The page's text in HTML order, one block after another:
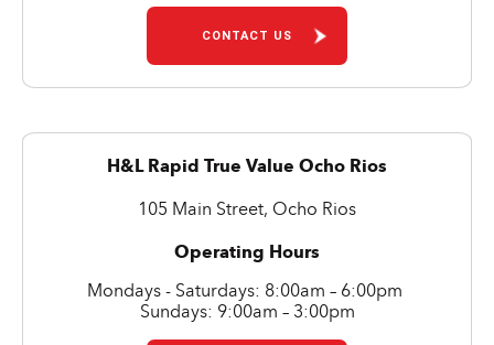
CONTACT US
H&L Rapid True Value Ocho Rios
105 Main Street, Ocho Rios
Operating Hours
Mondays - Saturdays: 8:00am – 6:00pm
Sundays: 9:00am – 3:00pm